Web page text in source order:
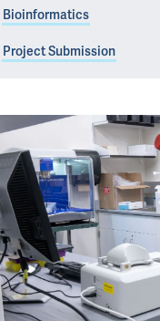
Bioinformatics
Project Submission